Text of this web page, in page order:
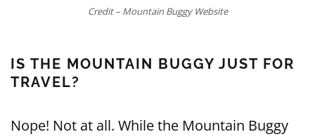
Credit – Mountain Buggy Website
IS THE MOUNTAIN BUGGY JUST FOR
TRAVEL?
Nope! Not at all. While the Mountain Buggy